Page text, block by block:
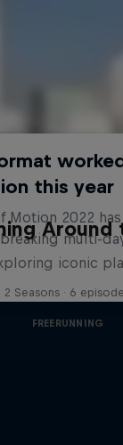
Around
iconic
2 Seasons · 6
FREERUNNING